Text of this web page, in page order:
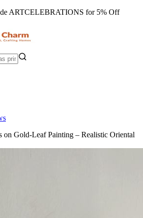
ARTCELEBRATIONS for 5% Off
on Gold-Leaf Painting – Realistic Oriental